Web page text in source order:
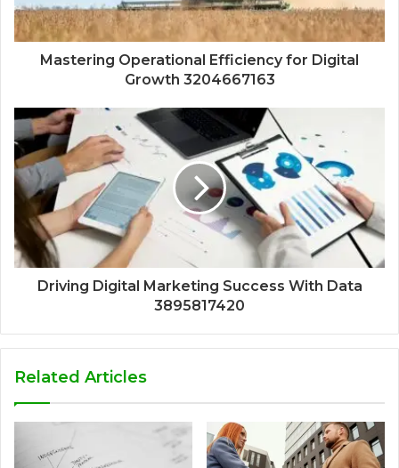
Mastering Operational Efficiency for Digital
Growth 3204667163
Driving Digital Marketing Success With Data
3895817420
Related Articles